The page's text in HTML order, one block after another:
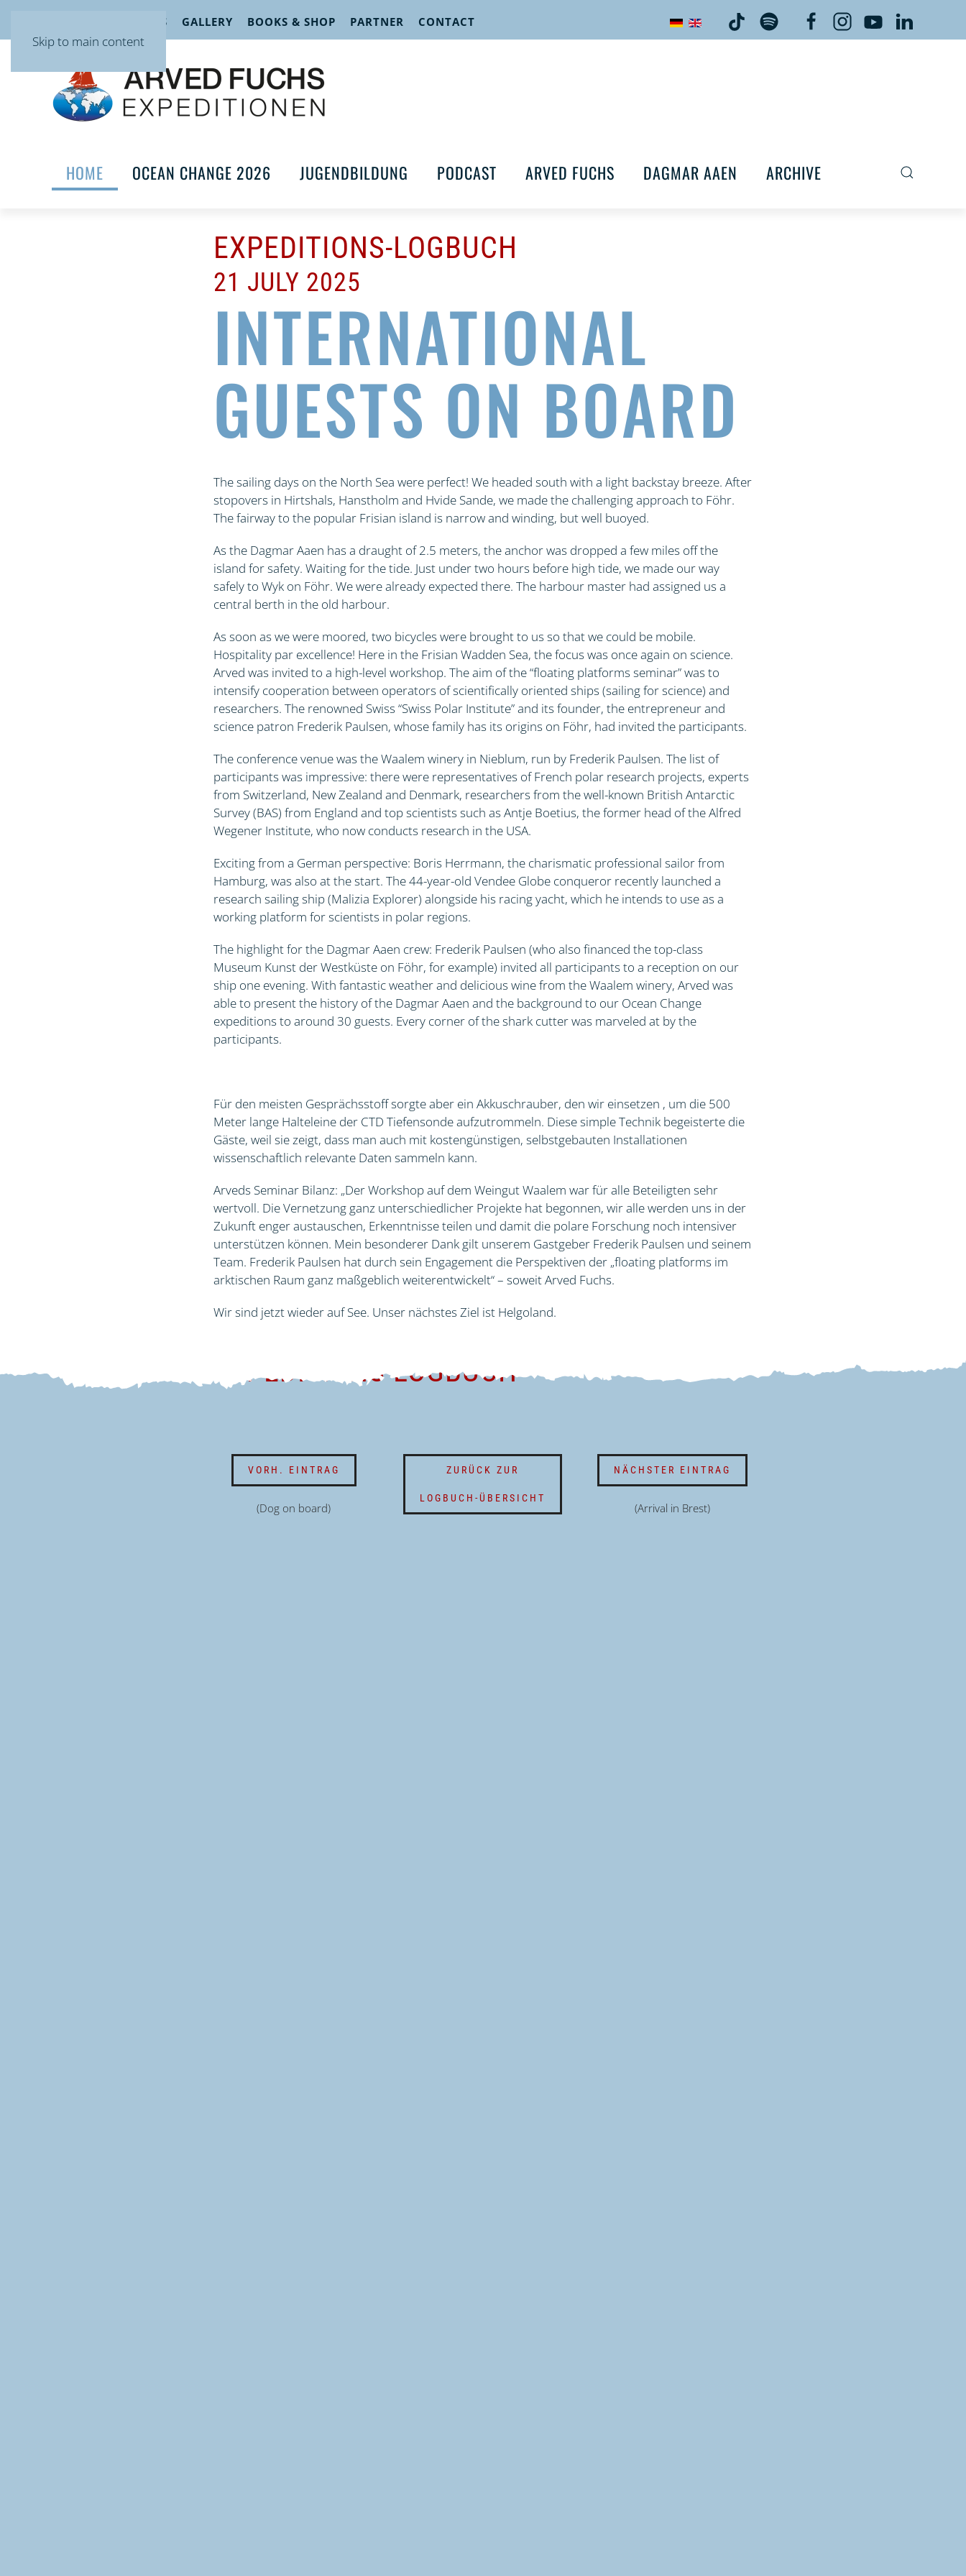
Skip to main content
LECTURES GALLERY BOOKS & SHOP PARTNER CONTACT
HOME OCEAN CHANGE 2026 JUGENDBILDUNG PODCAST ARVED FUCHS DAGMAR AAEN ARCHIVE
EXPEDITIONS-LOGBUCH
21 JULY 2025
INTERNATIONAL
GUESTS ON BOARD
The sailing days on the North Sea were perfect! We headed south with a light backstay breeze. After
stopovers in Hirtshals, Hanstholm and Hvide Sande, we made the challenging approach to Föhr.
The fairway to the popular Frisian island is narrow and winding, but well buoyed.
As the Dagmar Aaen has a draught of 2.5 meters, the anchor was dropped a few miles off the
island for safety. Waiting for the tide. Just under two hours before high tide, we made our way
safely to Wyk on Föhr. We were already expected there. The harbour master had assigned us a
central berth in the old harbour.
As soon as we were moored, two bicycles were brought to us so that we could be mobile.
Hospitality par excellence! Here in the Frisian Wadden Sea, the focus was once again on science.
Arved was invited to a high-level workshop. The aim of the “floating platforms seminar” was to
intensify cooperation between operators of scientifically oriented ships (sailing for science) and
researchers. The renowned Swiss “Swiss Polar Institute” and its founder, the entrepreneur and
science patron Frederik Paulsen, whose family has its origins on Föhr, had invited the participants.
The conference venue was the Waalem winery in Nieblum, run by Frederik Paulsen. The list of
participants was impressive: there were representatives of French polar research projects, experts
from Switzerland, New Zealand and Denmark, researchers from the well-known British Antarctic
Survey (BAS) from England and top scientists such as Antje Boetius, the former head of the Alfred
Wegener Institute, who now conducts research in the USA.
Exciting from a German perspective: Boris Herrmann, the charismatic professional sailor from
Hamburg, was also at the start. The 44-year-old Vendee Globe conqueror recently launched a
research sailing ship (Malizia Explorer) alongside his racing yacht, which he intends to use as a
working platform for scientists in polar regions.
The highlight for the Dagmar Aaen crew: Frederik Paulsen (who also financed the top-class
Museum Kunst der Westküste on Föhr, for example) invited all participants to a reception on our
ship one evening. With fantastic weather and delicious wine from the Waalem winery, Arved was
able to present the history of the Dagmar Aaen and the background to our Ocean Change
expeditions to around 30 guests. Every corner of the shark cutter was marveled at by the
participants.
Für den meisten Gesprächsstoff sorgte aber ein Akkuschrauber, den wir einsetzen , um die 500
Meter lange Halteleine der CTD Tiefensonde aufzutrommeln. Diese simple Technik begeisterte die
Gäste, weil sie zeigt, dass man auch mit kostengünstigen, selbstgebauten Installationen
wissenschaftlich relevante Daten sammeln kann.
Arveds Seminar Bilanz: „Der Workshop auf dem Weingut Waalem war für alle Beteiligten sehr
wertvoll. Die Vernetzung ganz unterschiedlicher Projekte hat begonnen, wir alle werden uns in der
Zukunft enger austauschen, Erkenntnisse teilen und damit die polare Forschung noch intensiver
unterstützen können. Mein besonderer Dank gilt unserem Gastgeber Frederik Paulsen und seinem
Team. Frederik Paulsen hat durch sein Engagement die Perspektiven der „floating platforms im
arktischen Raum ganz maßgeblich weiterentwickelt“ – soweit Arved Fuchs.
Wir sind jetzt wieder auf See. Unser nächstes Ziel ist Helgoland.
EXPEDITIONS-LOGBUCH
VORH. EINTRAG
(Dog on board)
ZURÜCK ZUR
LOGBUCH-ÜBERSICHT
NÄCHSTER EINTRAG
(Arrival in Brest)